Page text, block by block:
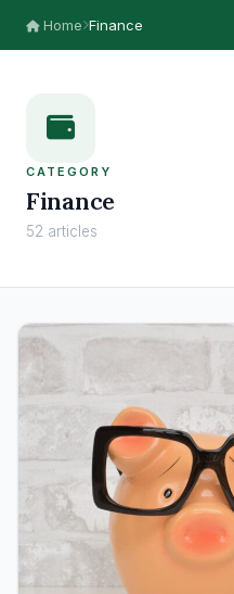
Home Finance
CATEGORY
Finance
52 articles